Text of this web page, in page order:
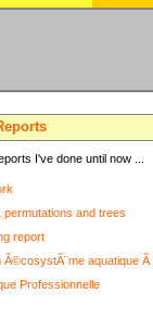
I've done until now ...
and trees
report
Ã©cosystÃ¨me aquatique
Professionnelle